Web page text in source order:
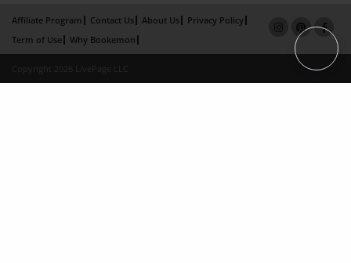
Affiliate Program Contact Us About Us
Privacy Policy
Term of Use
Why Bookemon
Copyright 2026 LivePage LLC